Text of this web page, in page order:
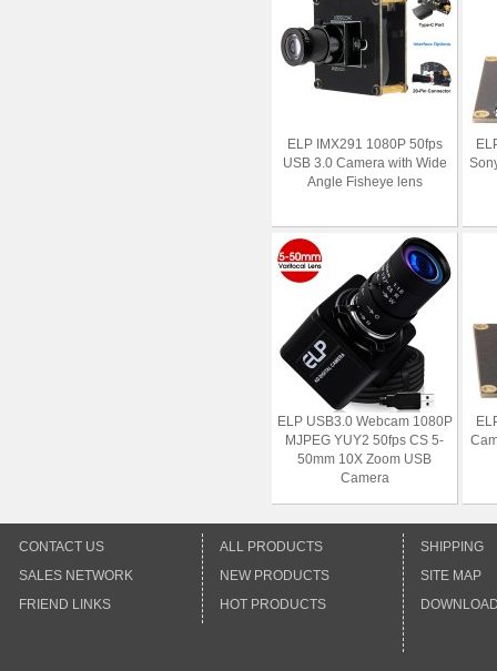
ELP IMX291 1080P 50fps
USB 3.0 Camera with Wide
Angle Fisheye lens
ELP USB3.0 Webcam 1080P
MJPEG YUY2 50fps CS 5-
50mm 10X Zoom USB
Camera
CONTACT US
SALES NETWORK
FRIEND LINKS
ALL PRODUCTS
NEW PRODUCTS
HOT PRODUCTS
SHIPPING
SITE MAP